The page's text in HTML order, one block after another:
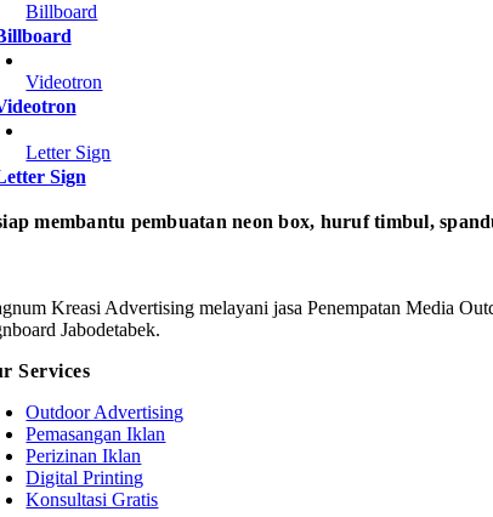
Billboard
Videotron
Letter Sign
Sign
membantu pembuatan neon box, huruf timbul,
Kreasi Advertising melayani jasa Penempatan Media
Jabodetabek.
Services
Outdoor Advertising
Pemasangan Iklan
Perizinan Iklan
Digital Printing
Konsultasi Gratis